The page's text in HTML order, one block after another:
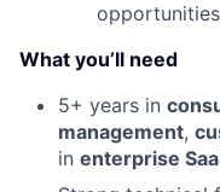
opportunities
What you’ll need
5+ years in
management,
in enterprise